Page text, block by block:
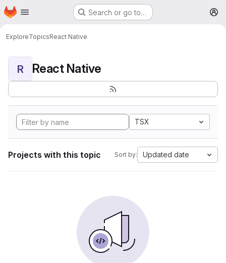
Skip to main content
Homepage Search or go to…
ExploreTopicsReact Native
R React Native
TSX
Projects with this topic Sort by: Updated date